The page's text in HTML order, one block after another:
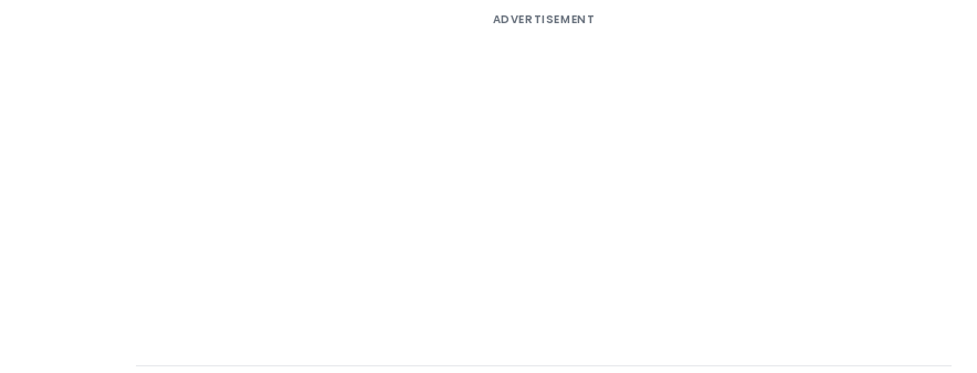
ADVERTISEMENT